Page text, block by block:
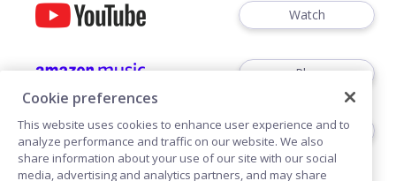
Watch
Play
Play
Cookie preferences
This website uses cookies to enhance user experience and to
analyze performance and traffic on our website. We also
share information about your use of our site with our social
media, advertising and analytics partners, and may share